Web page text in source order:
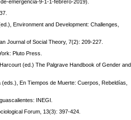
emergencia-9-1-1-febrero-2019).
Environment and Development: Challenges,
Journal of Social Theory, 7(2): 209-227.
Pluto Press.
(ed.) The Palgrave Handbook of Gender and
En Tiempos de Muerte: Cuerpos, Rebeldías,
INEGI.
Forum, 13(3): 397-424.